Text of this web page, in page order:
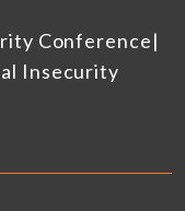
Conference|
Insecurity